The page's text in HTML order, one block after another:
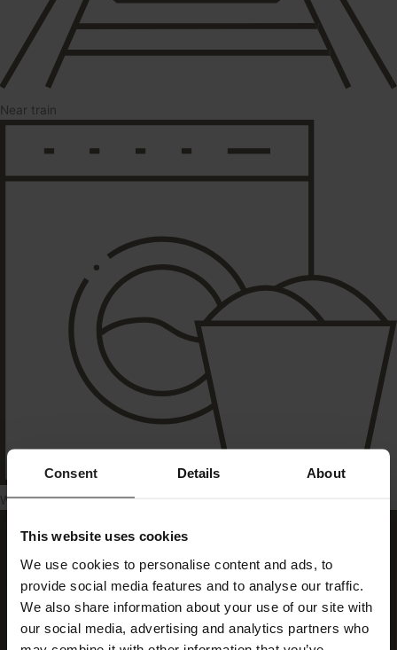
Consent Details About
This website uses cookies
We use cookies to personalise content and ads, to
provide social media features and to analyse our traffic.
We also share information about your use of our site with
our social media, advertising and analytics partners who
Near train
Washing machine